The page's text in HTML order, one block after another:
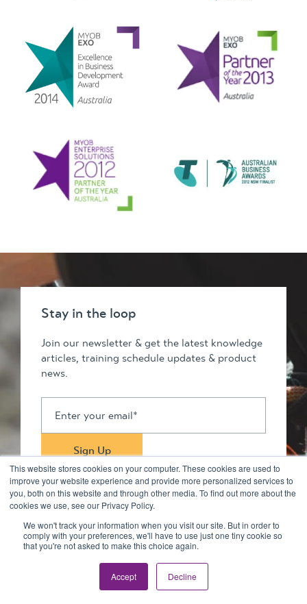
This website stores cookies on your computer. These cookies are used to
improve your website experience and provide more personalized services to
you, both on this website and through other media. To find out more about the
cookies we use, see our Privacy Policy.
We won't track your information when you visit our site. But in order to
comply with your preferences, we'll have to use just one tiny cookie so
that you're not asked to make this choice again.
Accept Decline
Stay in the loop
Join our newsletter & get the latest knowledge
articles, training schedule updates & product
news.
Stay in touch
© 2026 Kilimanjaro Pty Ltd. All rights reserved